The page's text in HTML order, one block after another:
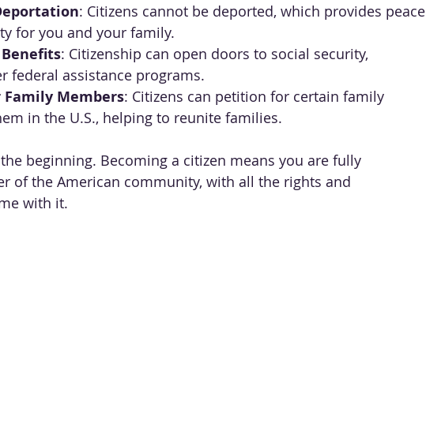
: Citizens cannot be deported, which provides peace
for you and your family.
: Citizenship can open doors to social security,
federal assistance programs.
Members: Citizens can petition for certain family
in the U.S., helping to reunite families.
beginning. Becoming a citizen means you are fully
of the American community, with all the rights and
with it.